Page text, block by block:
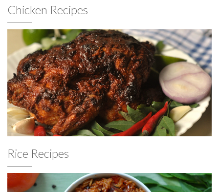
Chicken Recipes
Rice Recipes